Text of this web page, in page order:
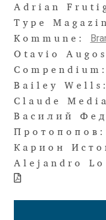
Alfredo Marco
Amy Cox
Anastasia Larina
Andrea Tartarelli
Adrian
Type
Kommune:
Otavio
Bailey
Claude
Василий
Карион
Alejandro